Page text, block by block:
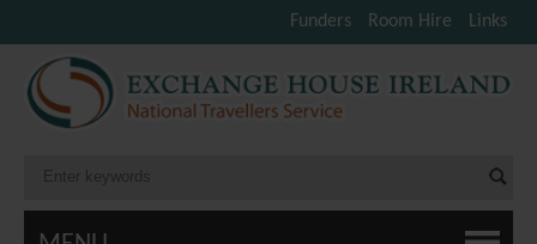
Funders Room Hire Links